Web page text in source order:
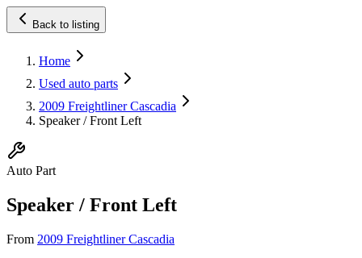
Back to listing
Home
Used auto parts
2009 Freightliner Cascadia
Speaker / Front Left
Auto Part
Speaker / Front Left
From 2009 Freightliner Cascadia